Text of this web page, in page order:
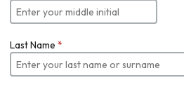
Last Name *